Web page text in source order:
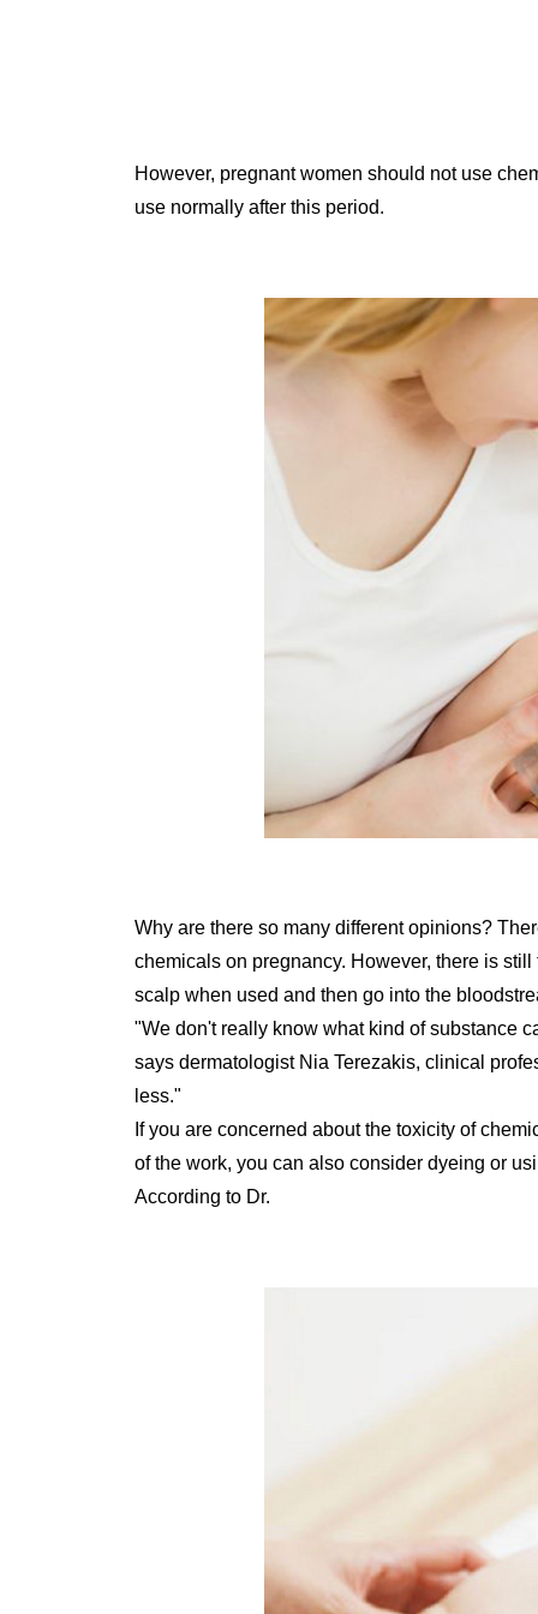
However, pregnant women should not use
use normally after this period.
Why are there so many different opinions?
chemicals on pregnancy. However, there is
scalp when used and then go into the
"We don't really know what kind of substance
says dermatologist Nia Terezakis, clinical
less."
If you are concerned about the toxicity of
of the work, you can also consider dyeing or
According to Dr.